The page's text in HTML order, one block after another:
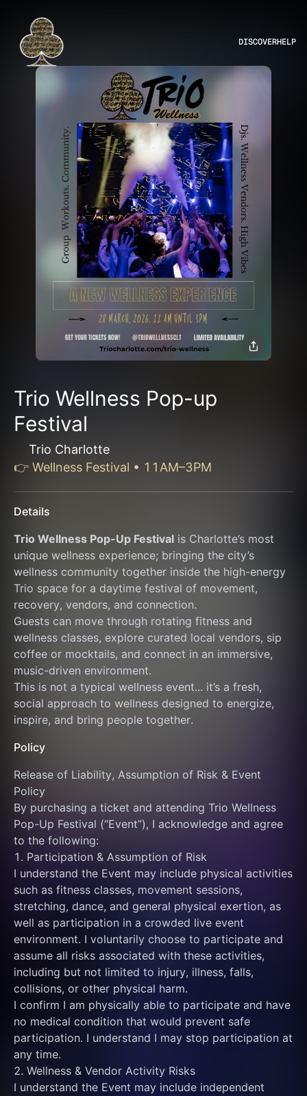
DISCOVERHELP
Trio Wellness Pop-up
Festival
Trio Charlotte
👉 Wellness Festival • 11AM–3PM
Details
Trio Wellness Pop-Up Festival is Charlotte’s most
unique wellness experience; bringing the city’s
wellness community together inside the high-energy
Trio space for a daytime festival of movement,
recovery, vendors, and connection.
Guests can move through rotating fitness and
wellness classes, explore curated local vendors, sip
coffee or mocktails, and connect in an immersive,
music-driven environment.
This is not a typical wellness event... it’s a fresh,
social approach to wellness designed to energize,
inspire, and bring people together.
Policy
Release of Liability, Assumption of Risk & Event
Policy
By purchasing a ticket and attending Trio Wellness
Pop-Up Festival (“Event”), I acknowledge and agree
to the following:
1. Participation & Assumption of Risk
I understand the Event may include physical activities
such as fitness classes, movement sessions,
stretching, dance, and general physical exertion, as
well as participation in a crowded live event
environment. I voluntarily choose to participate and
assume all risks associated with these activities,
including but not limited to injury, illness, falls,
collisions, or other physical harm.
I confirm I am physically able to participate and have
no medical condition that would prevent safe
participation. I understand I may stop participation at
any time.
2. Wellness & Vendor Activity Risks
I understand the Event may include independent